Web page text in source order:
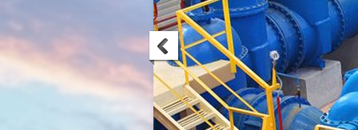
We are Luma Engineering Ltd and
formed with a focus on specialist
preventative and reactive
services extend to all types of
processing machinery including but
limited to pumps, gearboxes,
compressors.